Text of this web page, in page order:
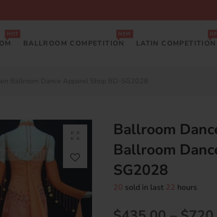
HOT
BALLROOM COMPETITION
NEW
LATIN COMPETITION
Ballroom
Ballroom
SG2028
20 sold in last 22 hours